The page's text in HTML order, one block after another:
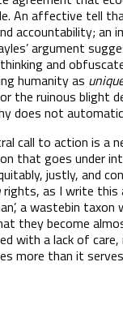
An affective tell
accountability; an
argument
and
humanity as
the ruinous blight
does not
call to action is a
that goes under
justly, and
rights, as I write this
a wastebin
they become
with a lack of
more than it